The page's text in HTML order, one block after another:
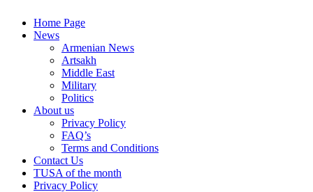
Home Page
News
Armenian News
Artsakh
Middle East
Military
Politics
About us
Privacy Policy
FAQ’s
Terms and Conditions
Contact Us
TUSA of the month
Privacy Policy